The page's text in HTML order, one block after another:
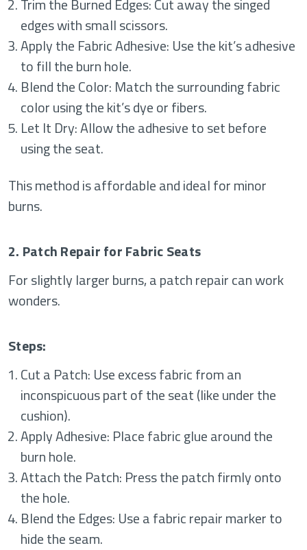
edges with small scissors.
Apply the Fabric Adhesive: Use the kit’s adhesive
to fill the burn hole.
Blend the Color: Match the surrounding fabric
color using the kit’s dye or fibers.
Let It Dry: Allow the adhesive to set before
using the seat.
This method is affordable and ideal for minor
burns.
2. Patch Repair for Fabric Seats
For slightly larger burns, a patch repair can work
wonders.
Steps:
Cut a Patch: Use excess fabric from an
inconspicuous part of the seat (like under the
cushion).
Apply Adhesive: Place fabric glue around the
burn hole.
Attach the Patch: Press the patch firmly onto
the hole.
Blend the Edges: Use a fabric repair marker to
hide the seam.